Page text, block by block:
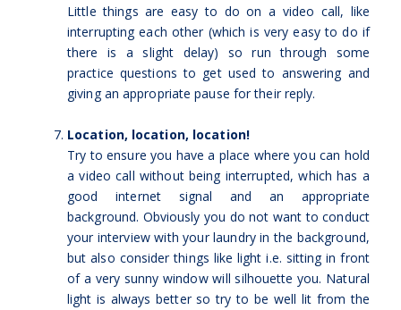
Little things are easy to do on a video call, like
interrupting each other (which is very easy to do if
there is a slight delay) so run through some
practice questions to get used to answering and
giving an appropriate pause for their reply.
Location, location, location!
Try to ensure you have a place where you can hold
a video call without being interrupted, which has a
good internet signal and an appropriate
background. Obviously you do not want to conduct
your interview with your laundry in the background,
but also consider things like light i.e. sitting in front
of a very sunny window will silhouette you. Natural
light is always better so try to be well lit from the